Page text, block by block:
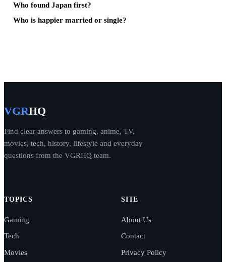
Who found Japan first?
Who is happier married or single?
VGRHQ
Find clear answers to gaming, anime, TV,
movies, tech, history, lifestyle and everyday
questions from the VGRHQ team.
TOPICS
Gaming
Tech
Movies
SITE
About Us
Contact
Privacy Policy